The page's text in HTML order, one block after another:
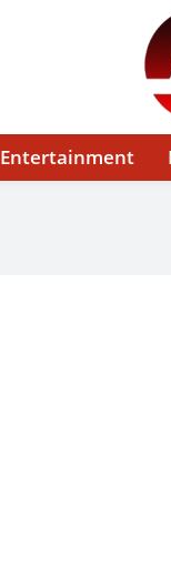
Entertainment